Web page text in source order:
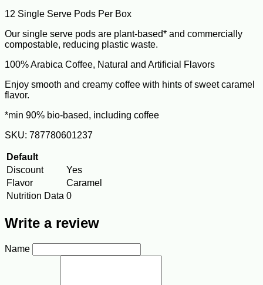
12 Single Serve Pods Per Box
Our single serve pods are plant-based* and commercially
compostable, reducing plastic waste.
100% Arabica Coffee, Natural and Artificial Flavors
Enjoy smooth and creamy coffee with hints of sweet caramel
flavor.
*min 90% bio-based, including coffee
SKU: 787780601237
Default
Discount
Yes
Flavor
Caramel
Nutrition Data 0
Write a review
Name